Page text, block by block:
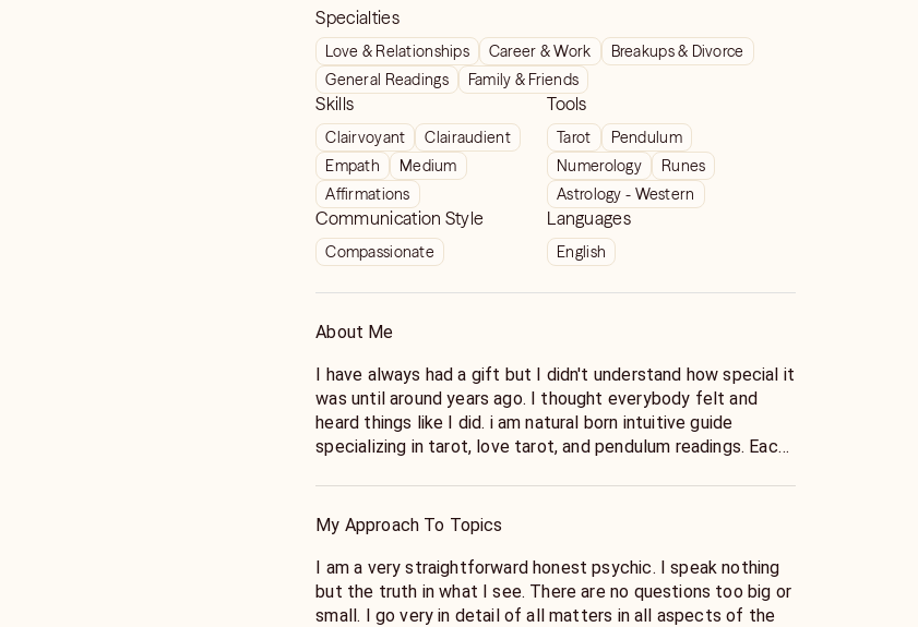
Specialties
Love & Relationships Career & Work
Breakups & Divorce
General Readings
Family & Friends
Skills
Clairvoyant
Clairaudient
Empath
Medium
Affirmations
Tools
Tarot
Pendulum
Numerology
Runes
Astrology - Western
Communication Style
Compassionate
Languages
English
About Me
I have always had a gift but I didn't understand how special it
was until around years ago. I thought everybody felt and
heard things like I did. i am natural born intuitive guide
specializing in tarot, love tarot, and pendulum readings. Each
combine intuition, spirit guidance, and card combinations for
together, your feedback fuels my ongoing growth. Join me
for a positive and empowering reading. Please leave a review
to contribute to my continuous evolution.
My Approach To Topics
I am a very straightforward honest psychic. I speak nothing
but the truth in what I see. There are no questions too big or
small. I go very in detail of all matters in all aspects of the